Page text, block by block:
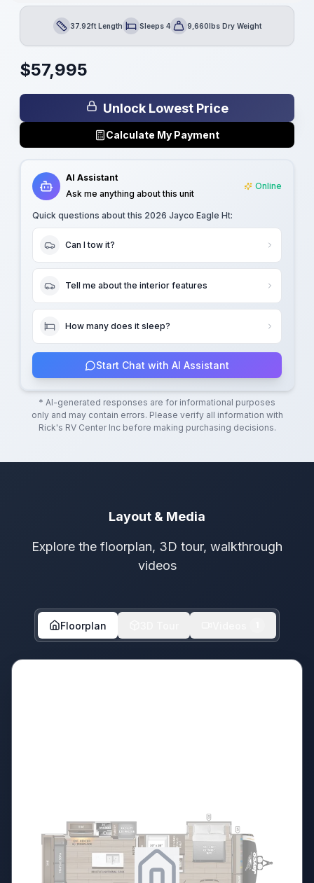
Length37.92ft LengthSleepsSleeps 4Dry Weight9,660lbs Dry Weight
$57,995
Unlock Lowest Price
Calculate My Payment
AI Assistant
Ask me anything about this unit
Online
Quick questions about this 2026 Jayco Eagle Ht:
Can I tow it?
Tell me about the interior features
How many does it sleep?
Start Chat with AI Assistant
* AI-generated responses are for informational purposes
only and may contain errors. Please verify all information with
Rick's RV Center Incbefore making purchasing decisions.
Layout & Media
Explore the floorplan, 3D tour, walkthrough
videos
Floorplan